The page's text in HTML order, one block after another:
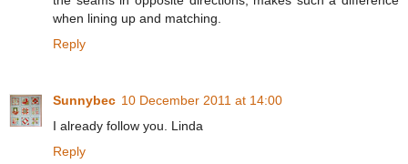
when lining up and matching.
Reply
Sunnybec 10 December 2011 at 14:00
I already follow you. Linda
Reply